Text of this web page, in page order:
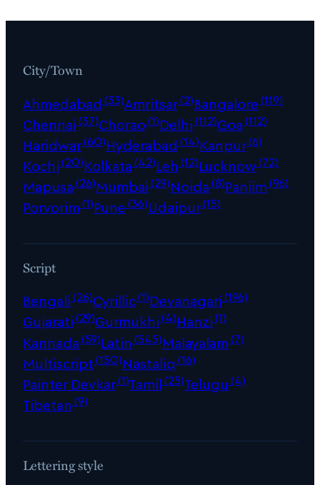
City/Town
Ahmedabad (33)Amritsar(2)Bangalore(119)
Chennai(37)Chorao(1)Delhi(112)Goa(112)
Haridwar(60)Hyderabad (14)Kanpur(6)
Kochi(20)Kolkata(42)Leh (12)Lucknow(72)
Mapusa(26)Mumbai(29)Noida(8)Panjim(96)
Porvorim(1)Pune(36)Udaipur(15)
Script
Bengali(26)Cyrillic(1)Devanagari(196)
Gujarati(29)Gurmukhi(4)Hanzi(1)
Kannada(59)Latin (545)Malayalam(7)
Multiscript(150)Nastaliq (16)
Painter Devkar(1)Tamil(25)Telugu (4)
Tibetan (9)
Lettering style